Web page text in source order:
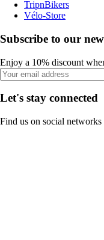
TripnBikers
Vélo-Store
Subscribe to our
Enjoy a 10% discount
Let's stay connected
Find us on social networks